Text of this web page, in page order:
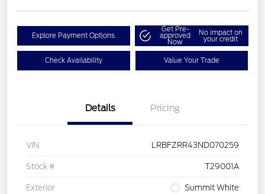
Explore Payment Options
Get Pre-
approved
Now
No impact on
your credit
Check Availability Value Your Trade
Details Pricing
VIN LRBFZRR43ND070259
Stock # T29001A
Exterior Summit White